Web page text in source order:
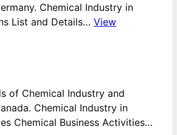
Chemical Industry in
List and Details… View
of Chemical Industry and
Chemical Industry in
Chemical Business Activities…